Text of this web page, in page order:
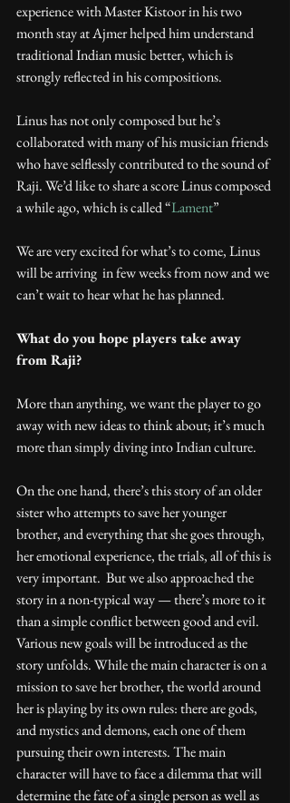
experience with Master Kistoor in his two
month stay at Ajmer helped him understand
traditional Indian music better, which is
strongly reflected in his compositions.
Linus has not only composed but he’s
collaborated with many of his musician friends
who have selflessly contributed to the sound of
Raji. We’d like to share a score Linus composed
a while ago, which is called “Lament”
We are very excited for what’s to come, Linus
will be arriving  in few weeks from now and we
can’t wait to hear what he has planned.
What do you hope players take away
from Raji?
More than anything, we want the player to go
away with new ideas to think about; it’s much
more than simply diving into Indian culture.
On the one hand, there’s this story of an older
sister who attempts to save her younger
brother, and everything that she goes through,
her emotional experience, the trials, all of this is
very important.  But we also approached the
story in a non-typical way — there’s more to it
than a simple conflict between good and evil.
Various new goals will be introduced as the
story unfolds. While the main character is on a
mission to save her brother, the world around
her is playing by its own rules: there are gods,
and mystics and demons, each one of them
pursuing their own interests. The main
character will have to face a dilemma that will
determine the fate of a single person as well as